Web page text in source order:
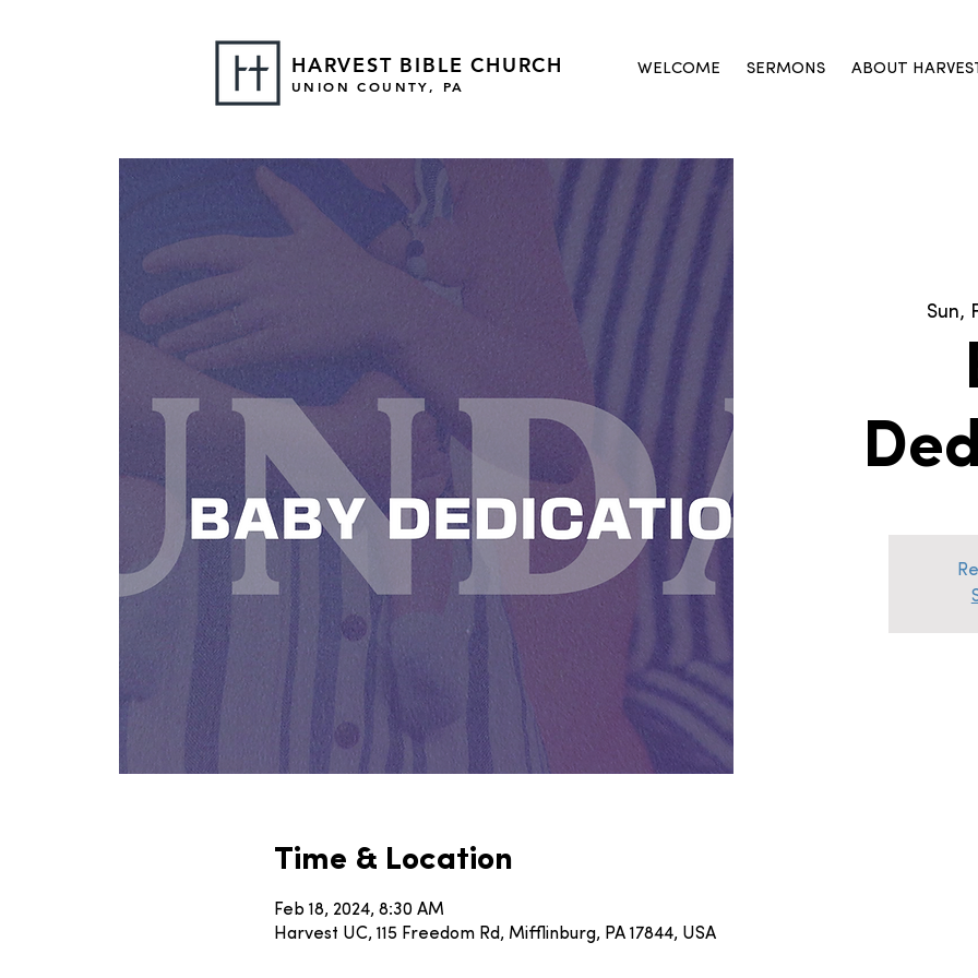
HARVEST BIBLE CHURCH
UNION COUNTY, PA
WELCOME SERMONS ABOUT
Sun,
Time & Location
Feb 18, 2024, 8:30 AM
Harvest UC, 115 Freedom Rd, Mifflinburg, PA 17844, USA